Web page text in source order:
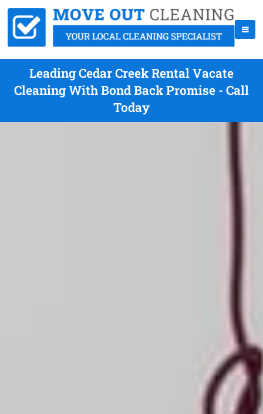
Leading Cedar Creek Rental Vacate
Cleaning With Bond Back Promise - Call
Today